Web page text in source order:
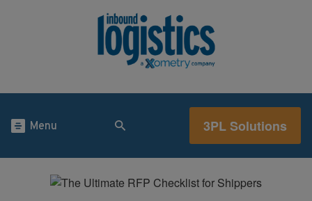
Menu 3PL Solutions